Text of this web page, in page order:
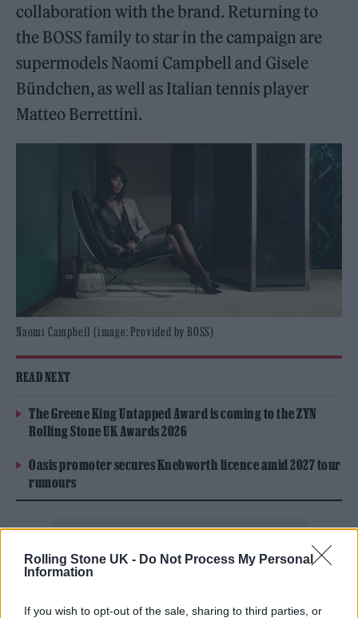
Rolling Stone UK - Do Not Process My Personal
Information
If you wish to opt-out of the sale, sharing to third parties, or
collaboration with the brand. Returning to
the BOSS family to star in the campaign are
supermodels Naomi Campbell and Gisele
Bündchen, as well as Italian tennis player
Matteo Berrettini.
Naomi Campbell (image: Provided by BOSS)
READ NEXT
The Greene King Untapped Award is coming to the ZYN
Rolling Stone UK Awards 2026
Oasis promoter secures Knebworth licence amid 2027 tour
rumours
the formal, reimagining signature suiting with